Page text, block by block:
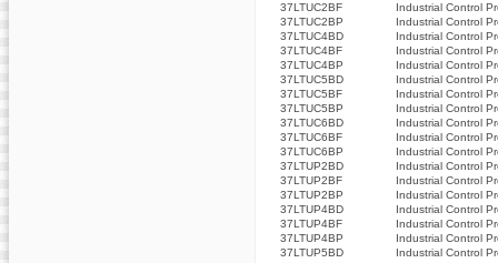
37LTUC2BF
Industrial Control
37LTUC2BP
Industrial Control
37LTUC4BD
Industrial Control
37LTUC4BF
Industrial Control
37LTUC4BP
Industrial Control
37LTUC5BD
Industrial Control
37LTUC5BF
Industrial Control
37LTUC5BP
Industrial Control
37LTUC6BD
Industrial Control
37LTUC6BF
Industrial Control
37LTUC6BP
Industrial Control
37LTUP2BD
Industrial Control
37LTUP2BF
Industrial Control
37LTUP2BP
Industrial Control
37LTUP4BD
Industrial Control
37LTUP4BF
Industrial Control
37LTUP4BP
Industrial Control
37LTUP5BD
Industrial Control